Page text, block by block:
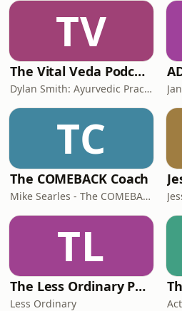
TV
The Vital Veda Podcast: Ayurveda | Vedic Wisdom | Holistic Health & Natural Healing
Dylan Smith: Ayurvedic Practitioner, Holistic Health Educator, Conscious Entrepreneur
TC
The COMEBACK Coach
Mike Searles - The COMEBACK Coach
TL
The Less Ordinary Podcast
Less Ordinary